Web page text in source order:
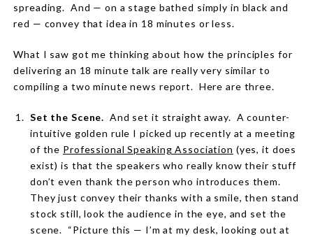
spreading. And — on a stage bathed simply in black and
red — convey that idea in 18 minutes or less.
What I saw got me thinking about how the principles for
delivering an 18 minute talk are really very similar to
compiling a two minute news report. Here are three.
Set the Scene. And set it straight away. A counter-
intuitive golden rule I picked up recently at a meeting
of the Professional Speaking Association (yes, it does
exist) is that the speakers who really know their stuff
don’t even thank the person who introduces them.
They just convey their thanks with a smile, then stand
stock still, look the audience in the eye, and set the
scene. “Picture this — I’m at my desk, looking out at